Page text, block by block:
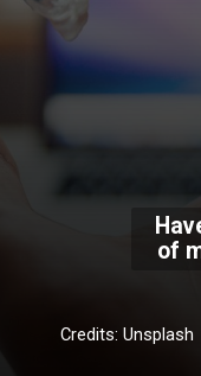
of
Credits: Unsplash